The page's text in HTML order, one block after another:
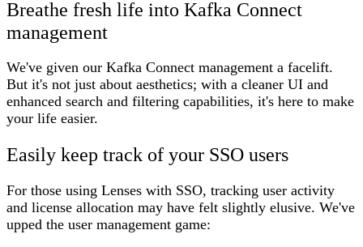
Breathe fresh life into Kafka Connect
management
We've given our Kafka Connect management a facelift.
But it's not just about aesthetics; with a cleaner UI and
enhanced search and filtering capabilities, it's here to make
your life easier.
Easily keep track of your SSO users
For those using Lenses with SSO, tracking user activity
and license allocation may have felt slightly elusive. We've
upped the user management game: